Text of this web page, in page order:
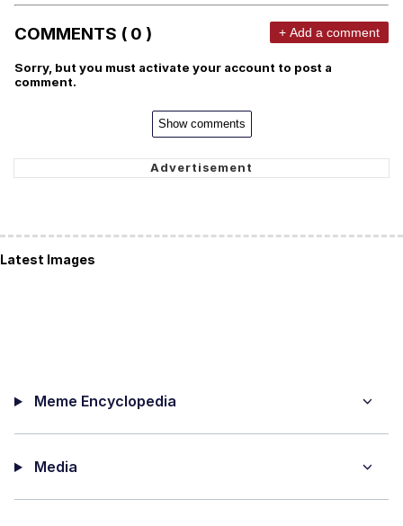
COMMENTS ( 0 ) + Add a comment
Sorry, but you must activate your account to post a
comment.
Show comments
Latest Images
Meme Encyclopedia
Media